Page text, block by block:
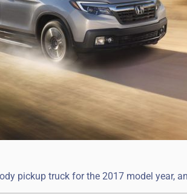
pickup truck for the 2017 model year,